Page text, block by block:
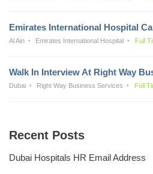
Emirates International Hospital
Al Ain Emirates International Hospital Full
Walk In Interview At Right Way
Dubai Right Way Business Services Full
Recent Posts
Dubai Hospitals HR Email Address